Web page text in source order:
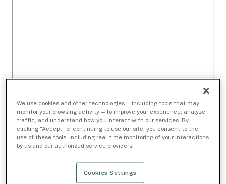
We use cookies and other technologies — including tools that may
monitor your browsing activity — to improve your experience, analyze
traffic, and understand how you interact with our services. By
clicking “Accept” or continuing to use our site, you consent to the
use of these tools, including real-time monitoring of your interactions
by us and our authorized service providers.
Cookies Settings